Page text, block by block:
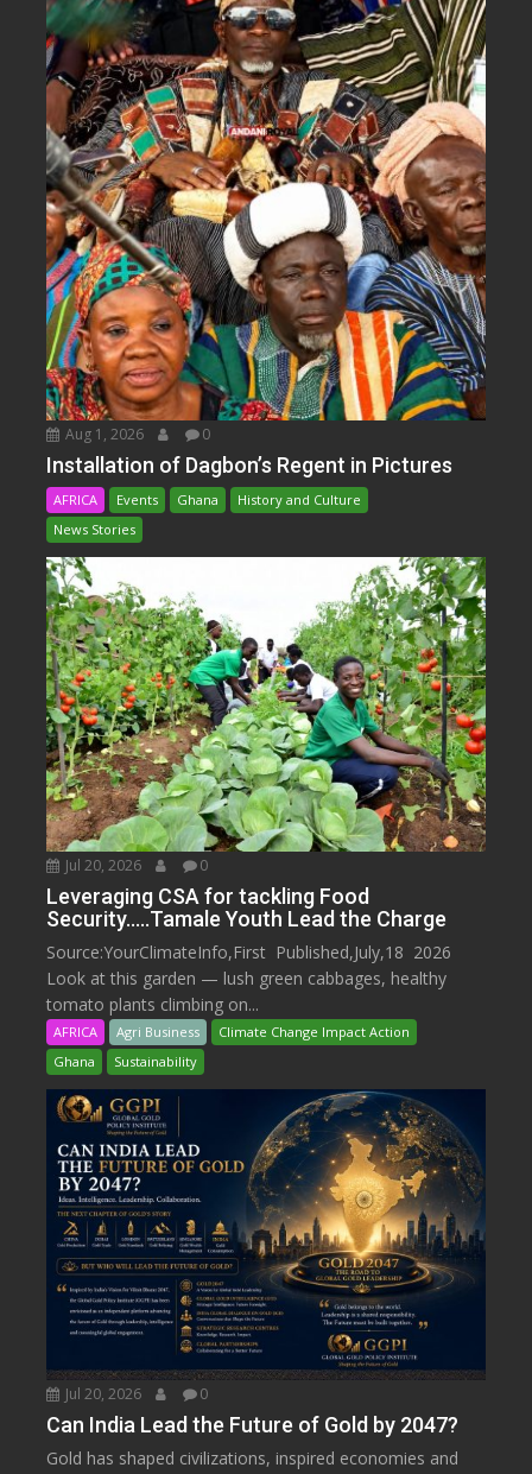
Aug 1, 2026 0
Installation of Dagbon’s Regent in Pictures
AFRICA Events Ghana
History and Culture
News Stories
Jul 20, 2026 0
Leveraging CSA for tackling Food
Security…..Tamale Youth Lead the Charge
Source:YourClimateInfo,First Published,July,18 2026
Look at this garden — lush green cabbages, healthy
tomato plants climbing on...
AFRICA Agri Business
Climate Change Impact Action
Ghana
Sustainability
Jul 20, 2026 0
Can India Lead the Future of Gold by 2047?
Gold has shaped civilizations, inspired economies and